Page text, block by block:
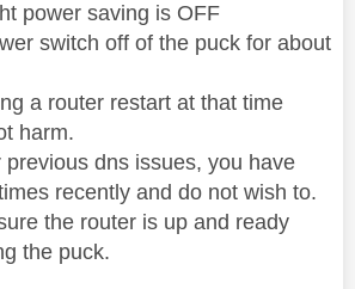
power saving is OFF
switch off of the puck for about
a router restart at that time
harm.
previous dns issues, you have
recently and do not wish to.
the router is up and ready
the puck.